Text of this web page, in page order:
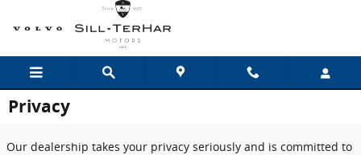
Skip to main content
Privacy
Our dealership takes your privacy seriously and is committed to